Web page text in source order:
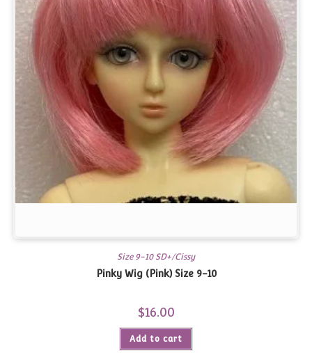
Size 9-10 SD+/Cissy
Pinky Wig (Pink) Size 9-10
$16.00
Add to cart